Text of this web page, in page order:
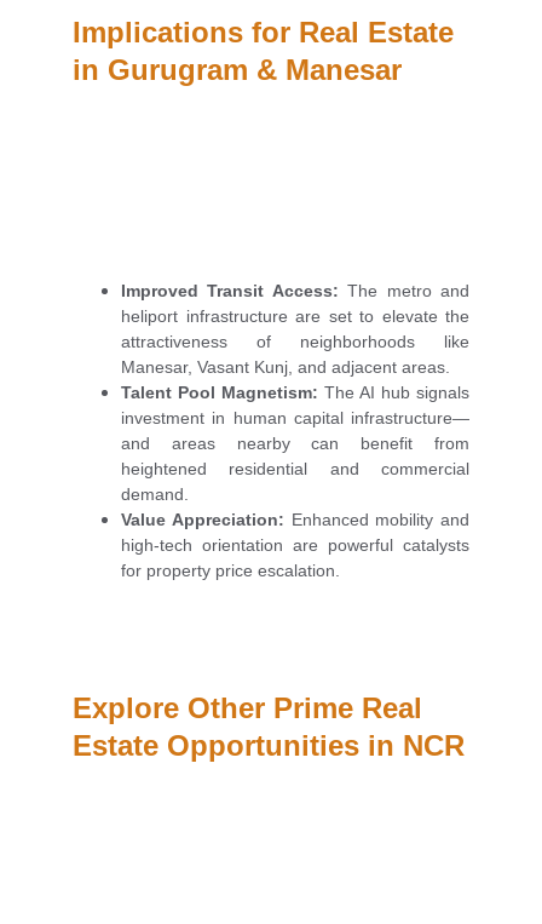
Explore Other Prime Real
Estate Opportunities in NCR
Improved Transit Access: The metro and
heliport infrastructure are set to elevate the
attractiveness of neighborhoods like
Manesar, Vasant Kunj, and adjacent areas.
Talent Pool Magnetism: The AI hub signals
investment in human capital infrastructure—
and areas nearby can benefit from
heightened residential and commercial
demand.
Value Appreciation: Enhanced mobility and
high-tech orientation are powerful catalysts
for property price escalation.
Implications for Real Estate
in Gurugram & Manesar